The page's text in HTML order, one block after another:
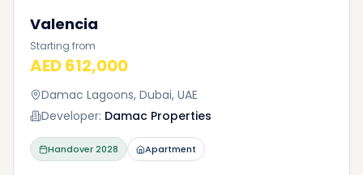
Valencia
Starting from
AED 612,000
Damac Lagoons, Dubai, UAE
Developer: Damac Properties
Handover2028 Apartment